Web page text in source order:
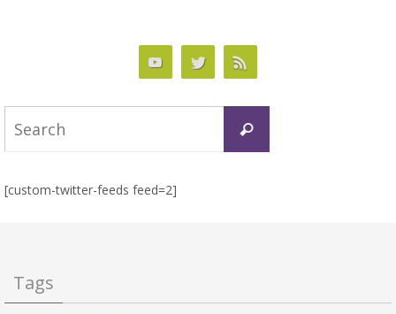
Search
[custom-twitter-feeds feed=2]
Tags